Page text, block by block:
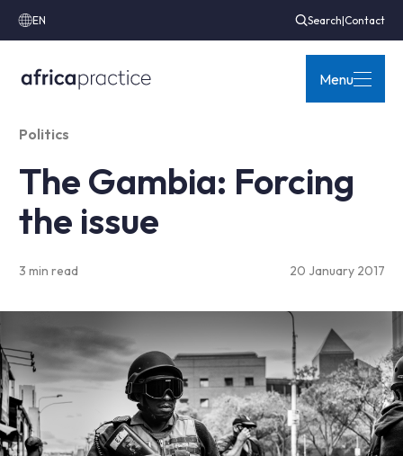
EN Search|Contact
Menu
Politics
The Gambia: Forcing
the issue
3 min read 20 January 2017